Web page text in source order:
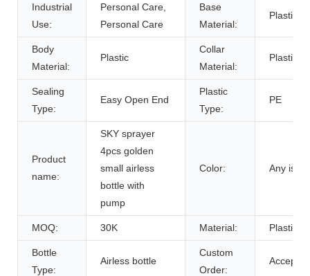
Industrial
Use:
Personal Care,
Personal Care
Base
Material:
Plastic
Body
Material:
Plastic
Collar
Material:
Plastic
Sealing
Type:
Easy Open End
Plastic
Type:
PE
Product
name:
SKY sprayer
4pcs golden
small airless
bottle with
pump
Color: Any is ok
MOQ: 30K Material: Plastic
Bottle
Type:
Airless bottle
Custom
Order:
Accept